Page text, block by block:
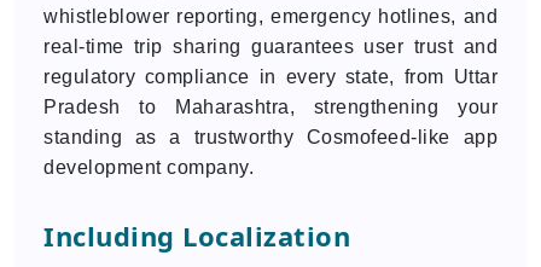
whistleblower reporting, emergency hotlines, and
real-time trip sharing guarantees user trust and
regulatory compliance in every state, from Uttar
Pradesh to Maharashtra, strengthening your
standing as a trustworthy Cosmofeed-like app
development company.
Including Localization